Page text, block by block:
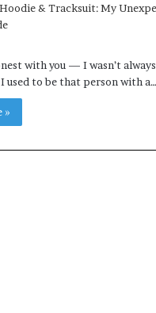
with you — I wasn’t
used to be that person with a…
»